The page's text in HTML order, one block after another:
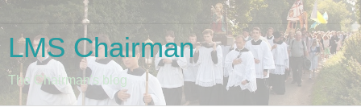
LMS Chairman
The Chairman's blog